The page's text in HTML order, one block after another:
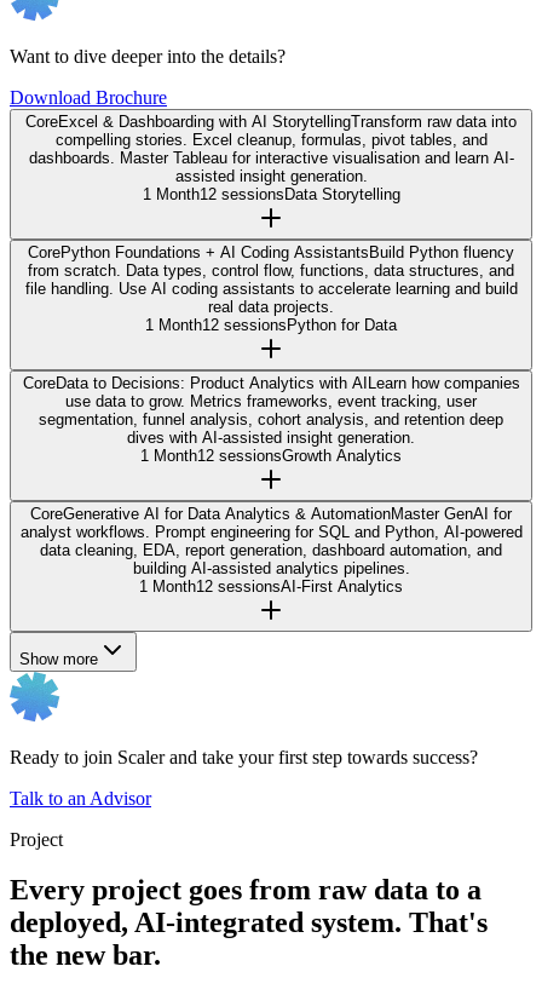
Want to dive deeper into the details?
Download Brochure
CoreExcel & Dashboarding with AI StorytellingTransform raw data into
compelling stories. Excel cleanup, formulas, pivot tables, and
dashboards. Master Tableau for interactive visualisation and learn AI-
assisted insight generation.
1 Month12 sessionsData Storytelling
CorePython Foundations + AI Coding AssistantsBuild Python fluency
from scratch. Data types, control flow, functions, data structures, and
file handling. Use AI coding assistants to accelerate learning and build
real data projects.
1 Month12 sessionsPython for Data
CoreData to Decisions: Product Analytics with AILearn how companies
use data to grow. Metrics frameworks, event tracking, user
segmentation, funnel analysis, cohort analysis, and retention deep
dives with AI-assisted insight generation.
1 Month12 sessionsGrowth Analytics
CoreGenerative AI for Data Analytics & AutomationMaster GenAI for
analyst workflows. Prompt engineering for SQL and Python, AI-powered
data cleaning, EDA, report generation, dashboard automation, and
building AI-assisted analytics pipelines.
1 Month12 sessionsAI-First Analytics
Show more
Ready to join Scaler and take your first step towards success?
Talk to an Advisor
Project
Every project goes from raw data to a
deployed, AI-integrated system. That's
the new bar.